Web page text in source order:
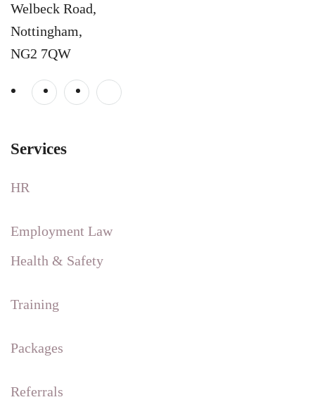
Welbeck Road,
Nottingham,
NG2 7QW
Services
HR
Employment Law
Health & Safety
Training
Packages
Referrals